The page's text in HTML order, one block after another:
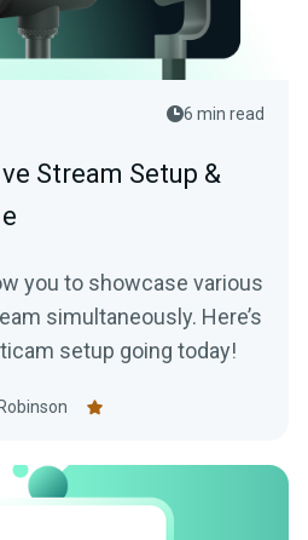
6 min read
Stream Setup &
you to showcase various
simultaneously. Here’s
setup going today!